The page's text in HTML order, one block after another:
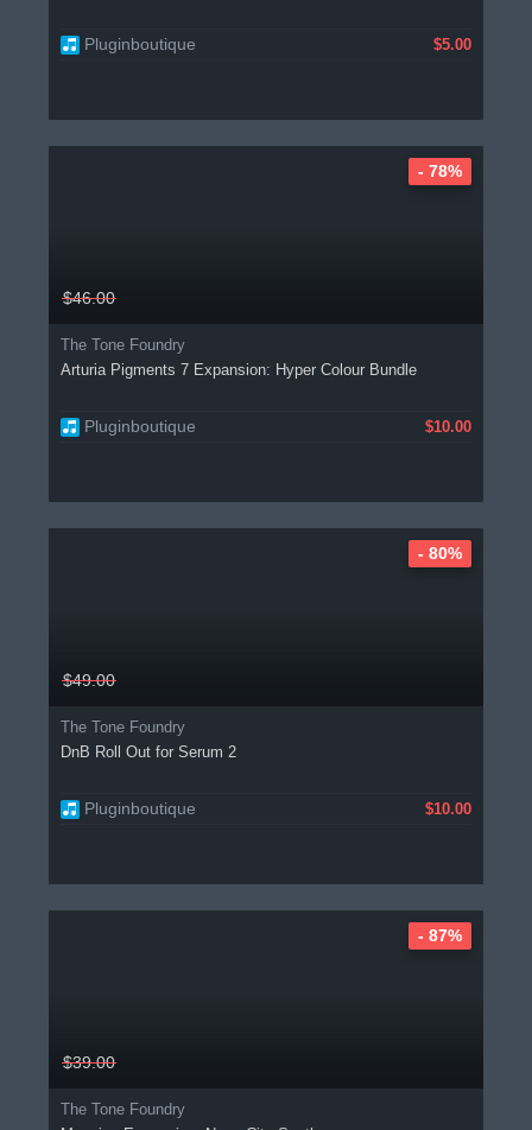
Pluginboutique $5.00
$46.00
The Tone Foundry
Arturia Pigments 7 Expansion: Hyper Colour Bundle
Pluginboutique $10.00
- 78%
$49.00
The Tone Foundry
DnB Roll Out for Serum 2
Pluginboutique $10.00
- 80%
$39.00
The Tone Foundry
- 87%